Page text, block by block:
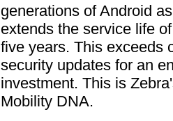
generations of Android
extends the service life
five years. This exceeds
security updates for an
investment. This is
Mobility DNA.